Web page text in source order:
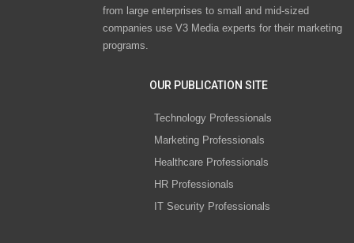
from large enterprises to small and mid-sized
companies use V3 Media experts for their marketing
programs.
OUR PUBLICATION SITE
Technology Professionals
Marketing Professionals
Healthcare Professionals
HR Professionals
IT Security Professionals